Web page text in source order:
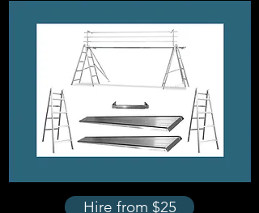
Hire from $25